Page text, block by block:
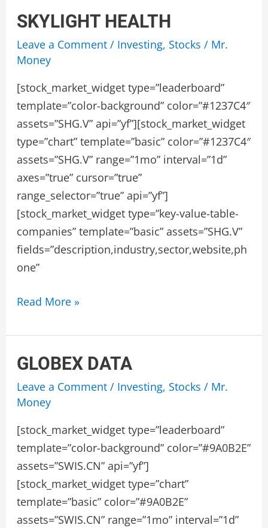
SKYLIGHT HEALTH
Leave a Comment / Investing, Stocks / Mr.
Money
[stock_market_widget type=”leaderboard”
template=”color-background” color=”#1237C4″
assets=”SHG.V” api=”yf”][stock_market_widget
type=”chart” template=”basic” color=”#1237C4″
assets=”SHG.V” range=”1mo” interval=”1d”
axes=”true” cursor=”true”
range_selector=”true” api=”yf”]
[stock_market_widget type=”key-value-table-
companies” template=”basic” assets=”SHG.V”
fields=”description,industry,sector,website,ph
one”
SKYLIGHT
Read More »
GLOBEX DATA
Leave a Comment / Investing, Stocks / Mr.
Money
[stock_market_widget type=”leaderboard”
template=”color-background” color=”#9A0B2E”
assets=”SWIS.CN” api=”yf”]
[stock_market_widget type=”chart”
template=”basic” color=”#9A0B2E”
assets=”SWIS.CN” range=”1mo” interval=”1d”